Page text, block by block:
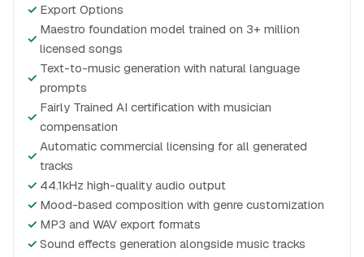
✓ Export Options
✓
Maestro foundation model trained on 3+ million
licensed songs
✓
Text-to-music generation with natural language
prompts
✓
Fairly Trained AI certification with musician
compensation
✓
Automatic commercial licensing for all generated
tracks
✓ 44.1kHz high-quality audio output
✓ Mood-based composition with genre customization
✓ MP3 and WAV export formats
✓ Sound effects generation alongside music tracks